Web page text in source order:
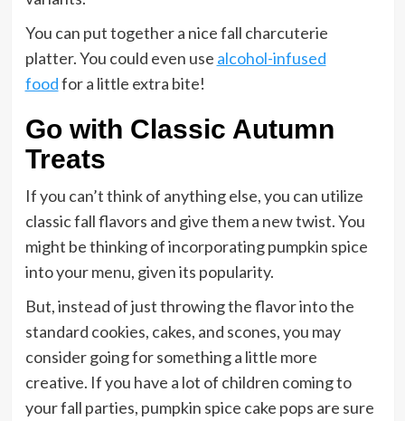
You can put together a nice fall charcuterie
platter. You could even use alcohol-infused
foodfor a little extra bite!
Go with Classic Autumn
Treats
If you can’t think of anything else, you can utilize
classic fall flavors and give them a new twist. You
might be thinking of incorporating pumpkin spice
into your menu, given its popularity.
But, instead of just throwing the flavor into the
standard cookies, cakes, and scones, you may
consider going for something a little more
creative. If you have a lot of children coming to
your fall parties, pumpkin spice cake pops are sure